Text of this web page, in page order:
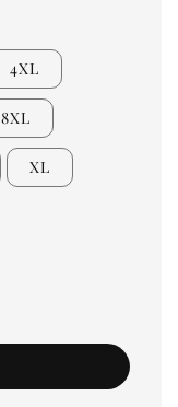
4XL
8XL
XL